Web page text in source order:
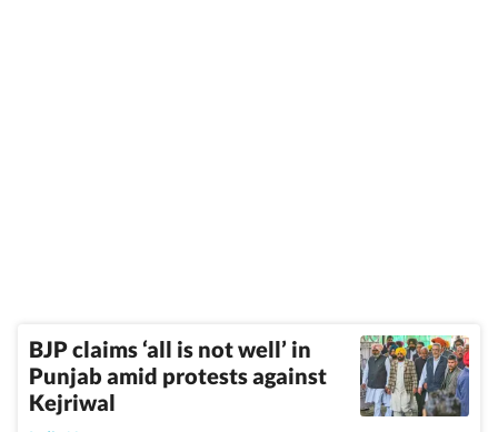
BJP claims ‘all is not well’ in
Punjab amid protests against
Kejriwal